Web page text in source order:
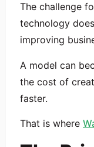
The challenge
technology
improving
A model can
the cost of
faster.
That is where